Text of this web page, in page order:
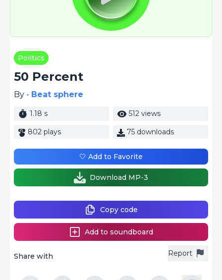
Politics
50 Percent
By - Beat sphere
1.18 s 512 views
802 plays 75 downloads
Report
Share with
Copy code
Add to soundboard
🤍 Add to Favorite
Download MP-3